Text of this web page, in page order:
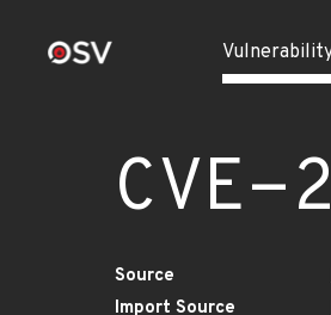
CVE-
Source
Import Source